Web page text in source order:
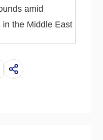
amid
the Middle East